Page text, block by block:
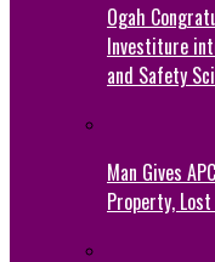
Ogah
Investiture
and Safety
Man Gives
Property,